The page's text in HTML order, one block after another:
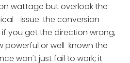
wattage but overlook the
the conversion
you get the direction wrong,
powerful or well-known the
won't just fail to work; it